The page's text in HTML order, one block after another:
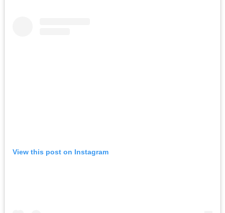
View this post on Instagram